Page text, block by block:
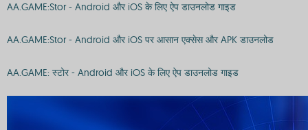
AA.GAME:Stor - Android और iOS के लिए ऐप डाउनलोड गाइड
AA.GAME:Stor - Android और iOS पर आसान एक्सेस और APK डाउनलोड
AA.GAME: स्टोर - Android और iOS के लिए ऐप डाउनलोड गाइड